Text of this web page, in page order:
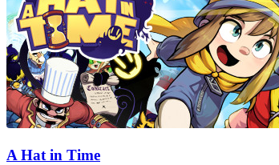
A Hat in Time